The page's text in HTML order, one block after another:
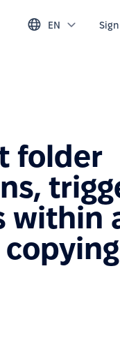
EN
folder
within